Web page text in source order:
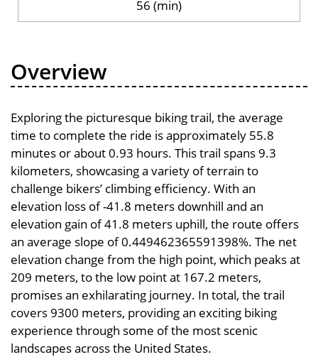
56 (min)
Overview
Exploring the picturesque biking trail, the average
time to complete the ride is approximately 55.8
minutes or about 0.93 hours. This trail spans 9.3
kilometers, showcasing a variety of terrain to
challenge bikers’ climbing efficiency. With an
elevation loss of -41.8 meters downhill and an
elevation gain of 41.8 meters uphill, the route offers
an average slope of 0.449462365591398%. The net
elevation change from the high point, which peaks at
209 meters, to the low point at 167.2 meters,
promises an exhilarating journey. In total, the trail
covers 9300 meters, providing an exciting biking
experience through some of the most scenic
landscapes across the United States.